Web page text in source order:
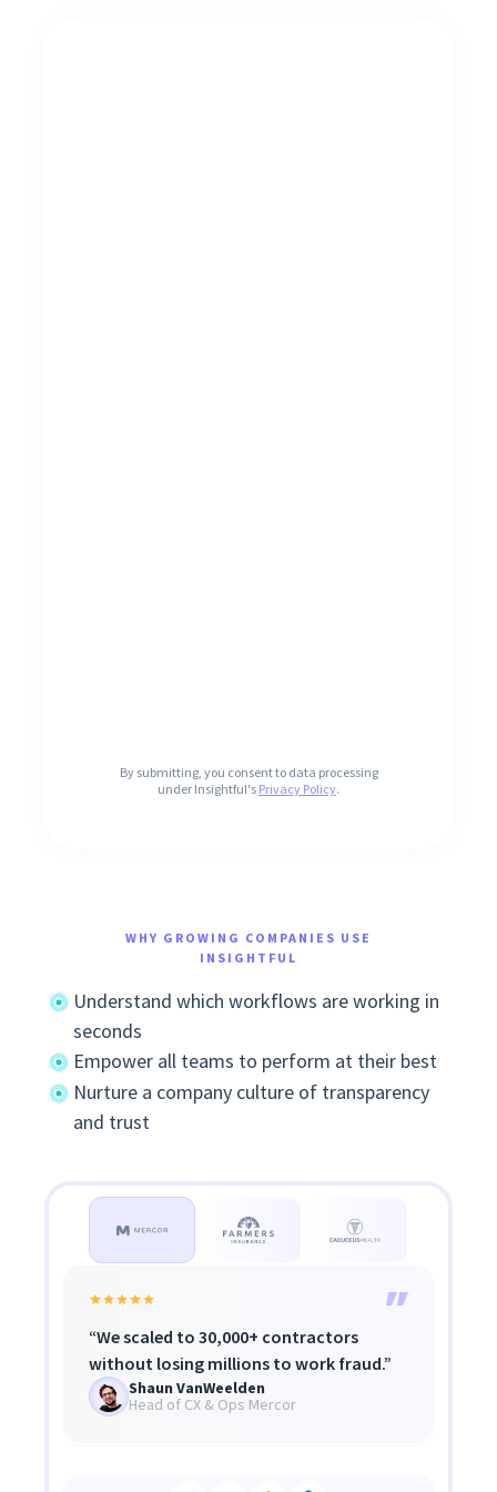
WHY GROWING COMPANIES USE
INSIGHTFUL
Understand which workflows are working in
seconds
Empower all teams to perform at their best
Nurture a company culture of transparency
and trust
“We scaled to 30,000+ contractors
without losing millions to work fraud.”
Shaun VanWeelden
Head of CX & Ops Mercor
Productivity rose from high 70s to 92%.
Staff now ask 'How did I do today?' —
Insightful gamified their day.
Brett Vance
Agency Owner
Insightful shows the when, where, and
what of problems — not
micromanagement, but transparency.
Grant Knaggs
COO, Caduceus Health
By submitting, you consent to data processing
under Insightful's Privacy Policy.